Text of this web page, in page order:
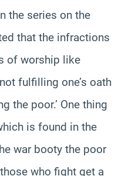
the series on the
that the infractions
of worship like
fulfilling one’s oath
the poor.’ One thing
is found in the
war booty the poor
who fight get a